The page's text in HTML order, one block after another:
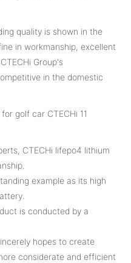
quality is shown in the
in workmanship, excellent
Group's
in the domestic
CTECHi lifepo4 lithium
example as its high
is conducted by a
hopes to create
considerate and efficient